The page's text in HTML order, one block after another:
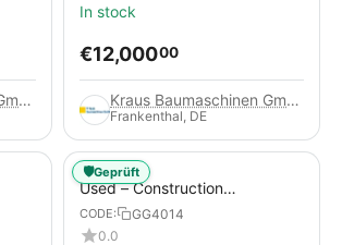
Kraus Baumaschinen GmbH
In stock
€12,00000
Kraus Baumaschinen GmbH
Frankenthal, DE
Used – Construction
Compressors – Compair C95-
12
CODE:
GG4014
0.0
🛡️Geprüft